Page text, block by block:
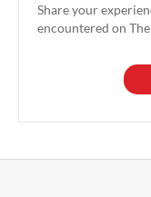
Share your
encountered on